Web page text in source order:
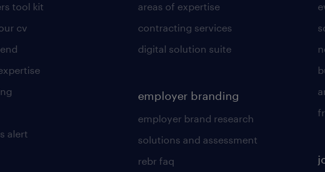
tool kit
cv
alert
areas of expertise
contracting services
digital solution suite
employer branding
employer brand research
solutions and assessment
rebr faq